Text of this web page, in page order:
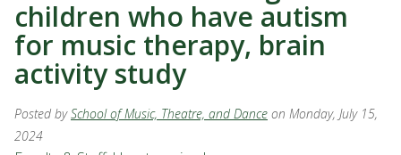
children who have autism
for music therapy, brain
activity study
Posted bySchool of Music, Theatre, and Dance on Monday, July 15,
2024